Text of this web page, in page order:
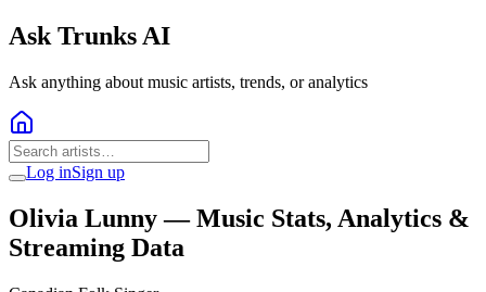
Ask Trunks AI
Ask anything about music artists, trends, or analytics
Log inSign up
Olivia Lunny— Music Stats, Analytics &
Streaming Data